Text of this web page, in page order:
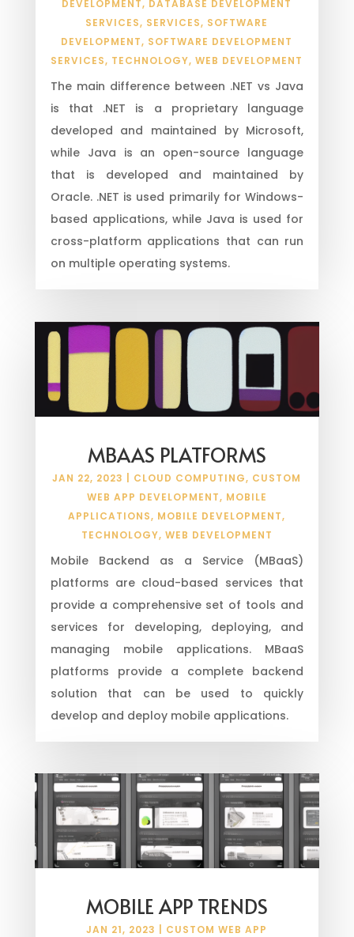
DEVELOPMENT, DATABASE DEVELOPMENT
SERVICES, SERVICES, SOFTWARE
DEVELOPMENT, SOFTWARE DEVELOPMENT
SERVICES, TECHNOLOGY,WEB DEVELOPMENT
The main difference between .NET vs Java
is that .NET is a proprietary language
developed and maintained by Microsoft,
while Java is an open-source language
that is developed and maintained by
Oracle. .NET is used primarily for Windows-
based applications, while Java is used for
cross-platform applications that can run
on multiple operating systems.
MBAAS PLATFORMS
JAN 22, 2023 CLOUD COMPUTING, CUSTOM
WEB APP DEVELOPMENT, MOBILE
APPLICATIONS, MOBILE DEVELOPMENT,
TECHNOLOGY, WEB DEVELOPMENT
Mobile Backend as a Service (MBaaS)
platforms are cloud-based services that
provide a comprehensive set of tools and
services for developing, deploying, and
managing mobile applications. MBaaS
platforms provide a complete backend
solution that can be used to quickly
develop and deploy mobile applications.
MOBILE APP TRENDS
JAN 21, 2023
CUSTOM WEB APP